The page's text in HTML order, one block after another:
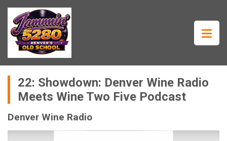
22: Showdown: Denver Wine Radio
Meets Wine Two Five Podcast
Denver Wine Radio